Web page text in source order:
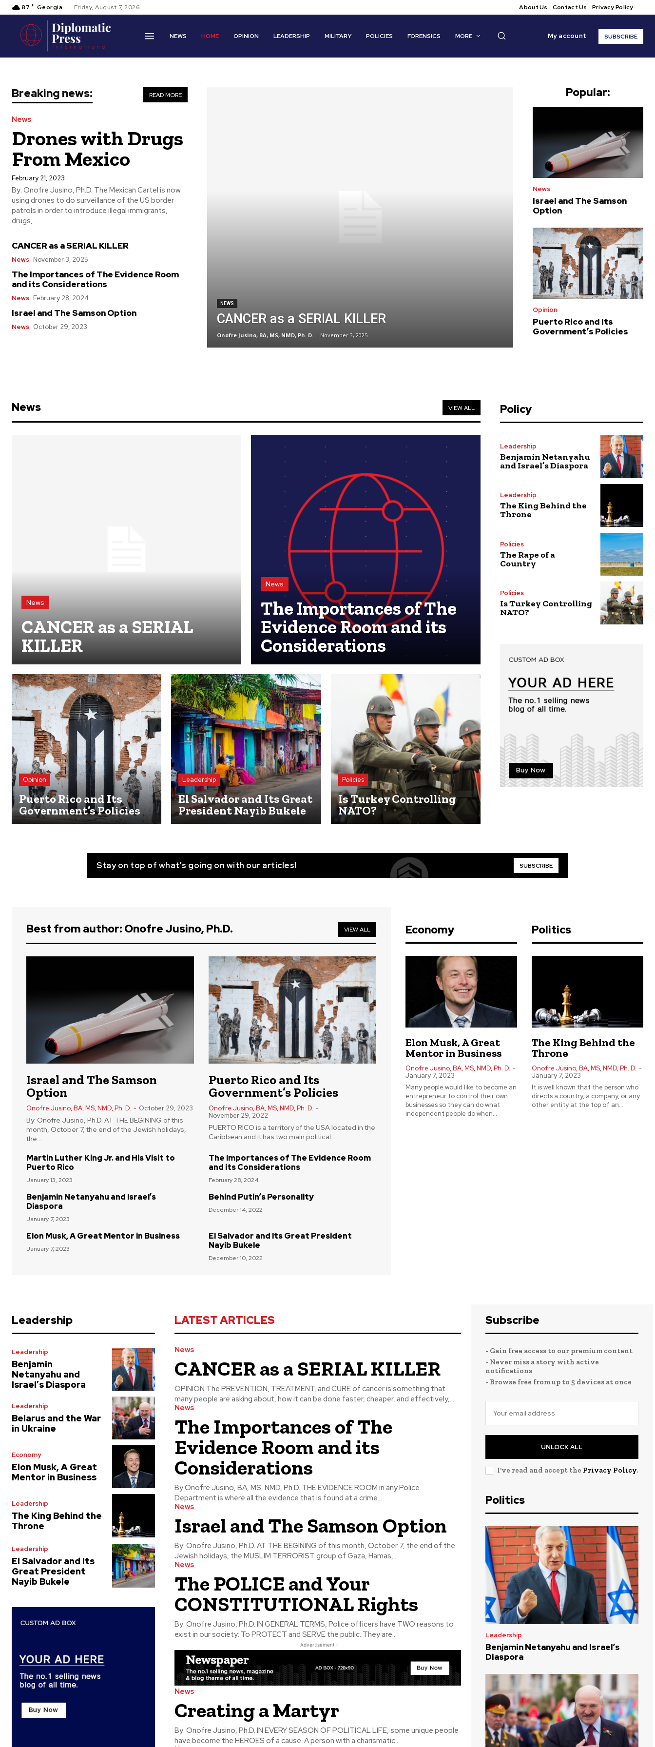
87 F Georgia Friday, August 7, 2026 About Us Contact Us Privacy Policy
NEWS HOME OPINION LEADERSHIP MILITARY POLICIES FORENSICS MORE My account SUBSCRIBE
READ MORE
Breaking news:
News
Drones with Drugs
From Mexico
February 21, 2023
By: Onofre Jusino, Ph.D. The Mexican Cartel is now
using drones to do surveillance of the US border
patrols in order to introduce illegal immigrants,
drugs,...
CANCER as a SERIAL KILLER
News November 3, 2025
The Importances of The Evidence Room
and its Considerations
News February 28, 2024
Israel and The Samson Option
News October 29, 2023
NEWS
CANCER as a SERIAL KILLER
Onofre Jusino, BA, MS, NMD, Ph. D. - November 3, 2025
Popular:
News
Israel and The Samson
Option
Opinion
Puerto Rico and Its
Government’s Policies
News VIEW ALL
News
CANCER as a SERIAL
KILLER
News
The Importances of The
Evidence Room and its
Considerations
Opinion
Puerto Rico and Its
Government’s Policies
Leadership
El Salvador and Its Great
President Nayib Bukele
Policies
Is Turkey Controlling
NATO?
Policy
Leadership
Benjamin Netanyahu
and Israel’s Diaspora
Leadership
The King Behind the
Throne
Policies
The Rape of a
Country
Policies
Is Turkey Controlling
NATO?
Stay on top of what's going on with our articles! SUBSCRIBE
Best from author: Onofre Jusino, Ph.D. VIEW ALL
Israel and The Samson
Option
Onofre Jusino, BA, MS, NMD, Ph. D. - October 29, 2023
By: Onofre Jusino, Ph.D. AT THE BEGINING of this
month, October 7, the end of the Jewish holidays,
the...
Puerto Rico and Its
Government’s Policies
Onofre Jusino, BA, MS, NMD, Ph. D. -
November 29, 2022
PUERTO RICO is a territory of the USA located in the
Caribbean and it has two main political...
Martin Luther King Jr. and His Visit to
Puerto Rico
January 13, 2023
The Importances of The Evidence Room
and its Considerations
February 28, 2024
Benjamin Netanyahu and Israel’s
Diaspora
January 7, 2023
Behind Putin’s Personality
December 14, 2022
Elon Musk, A Great Mentor in Business
January 7, 2023
El Salvador and Its Great President
Nayib Bukele
December 10, 2022
Economy
Elon Musk, A Great
Mentor in Business
Onofre Jusino, BA, MS, NMD, Ph. D. -
January 7, 2023
Many people would like to become an
entrepreneur to control their own
businesses so they can do what
independent people do when...
Politics
The King Behind the
Throne
Onofre Jusino, BA, MS, NMD, Ph. D. -
January 7, 2023
It is well known that the person who
directs a country, a company, or any
other entity at the top of an...
Leadership
Leadership
Benjamin
Netanyahu and
Israel’s Diaspora
Leadership
Belarus and the War
in Ukraine
Economy
Elon Musk, A Great
Mentor in Business
Leadership
The King Behind the
Throne
Leadership
El Salvador and Its
Great President
Nayib Bukele
LATEST ARTICLES
News
CANCER as a SERIAL KILLER
OPINION The PREVENTION, TREATMENT, and CURE of cancer is something that
many people are asking about, how it can be done faster, cheaper, and effectively,...
News
The Importances of The
Evidence Room and its
Considerations
By Onofre Jusino, BA, MS, NMD, Ph.D. THE EVIDENCE ROOM in any Police
Department is where all the evidence that is found at a crime...
News
Israel and The Samson Option
By: Onofre Jusino, Ph.D. AT THE BEGINING of this month, October 7, the end of the
Jewish holidays, the MUSLIM TERRORIST group of Gaza, Hamas,...
News
The POLICE and Your
CONSTITUTIONAL Rights
By: Onofre Jusino, Ph.D. IN GENERAL TERMS, Police officers have TWO reasons to
exist in our society: To PROTECT and SERVE the public. They are...
- Advertisement -
News
Creating a Martyr
By: Onofre Jusino, Ph.D. IN EVERY SEASON OF POLITICAL LIFE, some unique people
have become the HEROES of a cause. A person with a charismatic...
Subscribe
- Gain free access to our premium content
- Never miss a story with active
notifications
- Browse free from up to 5 devices at once
UNLOCK ALL
I've read and accept the Privacy Policy.
Politics
Leadership
Benjamin Netanyahu and Israel’s
Diaspora